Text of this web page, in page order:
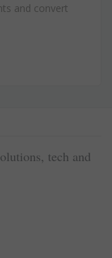
and convert
tech and